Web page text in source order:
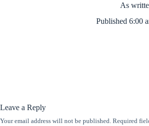
As
Published 6:00
Leave a Reply
Your email address will not be published. Required